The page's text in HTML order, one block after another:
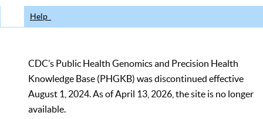
Help
CDC’s Public Health Genomics and Precision Health
Knowledge Base (PHGKB) was discontinued effective
August 1, 2024. As of April 13, 2026, the site is no longer
available.